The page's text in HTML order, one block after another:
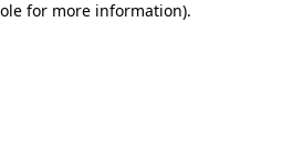
for more information).